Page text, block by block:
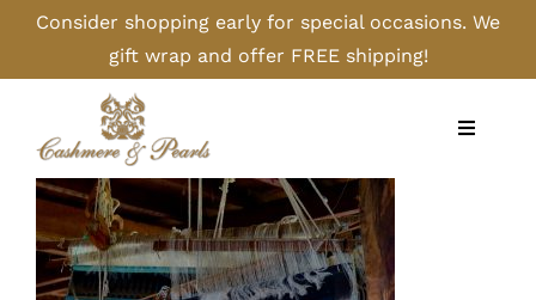
Skip
content
Consider shopping early for special occasions. We
gift wrap and offer FREE shipping!
Toggle
Home
Shop